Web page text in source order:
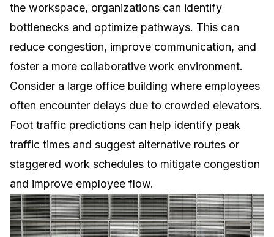
the workspace, organizations can identify
bottlenecks and optimize pathways. This can
reduce congestion, improve communication, and
foster a more collaborative work environment.
Consider a large office building where employees
often encounter delays due to crowded elevators.
Foot traffic predictions can help identify peak
traffic times and suggest alternative routes or
staggered work schedules to mitigate congestion
and improve employee flow.